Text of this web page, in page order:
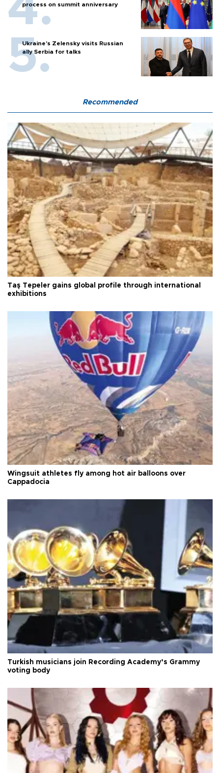
process on summit anniversary
Ukraine's Zelensky visits Russian
ally Serbia for talks
Recommended
Taş Tepeler gains global profile through international
exhibitions
Wingsuit athletes fly among hot air balloons over
Cappadocia
Turkish musicians join Recording Academy’s Grammy
voting body